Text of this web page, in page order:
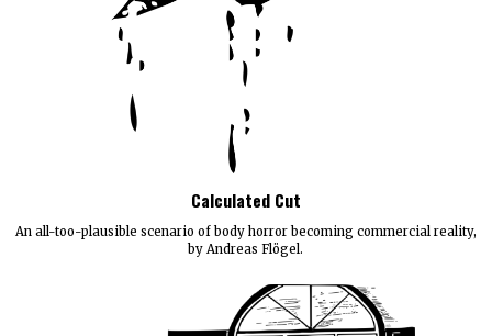
Calculated Cut
An all-too-plausible scenario of body horror becoming commercial reality,
by Andreas Flögel.